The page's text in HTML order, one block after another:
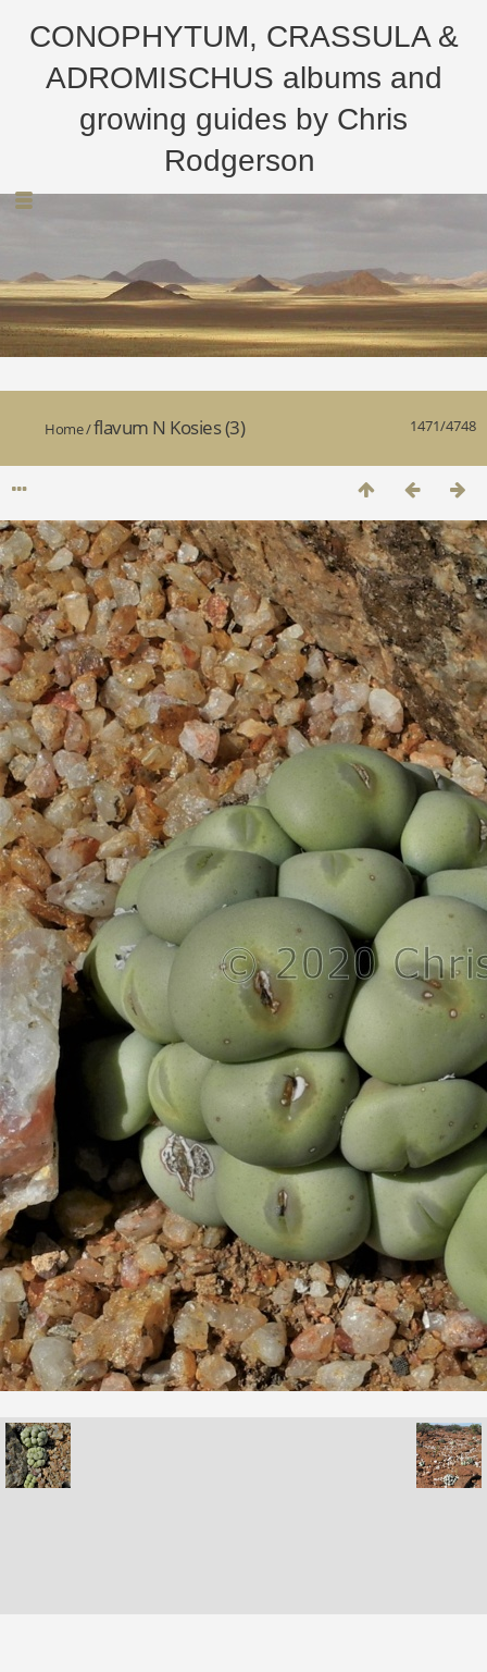
CONOPHYTUM, CRASSULA &
ADROMISCHUS albums and
growing guides by Chris
Rodgerson
1471/4748
Home/flavum N Kosies (3)